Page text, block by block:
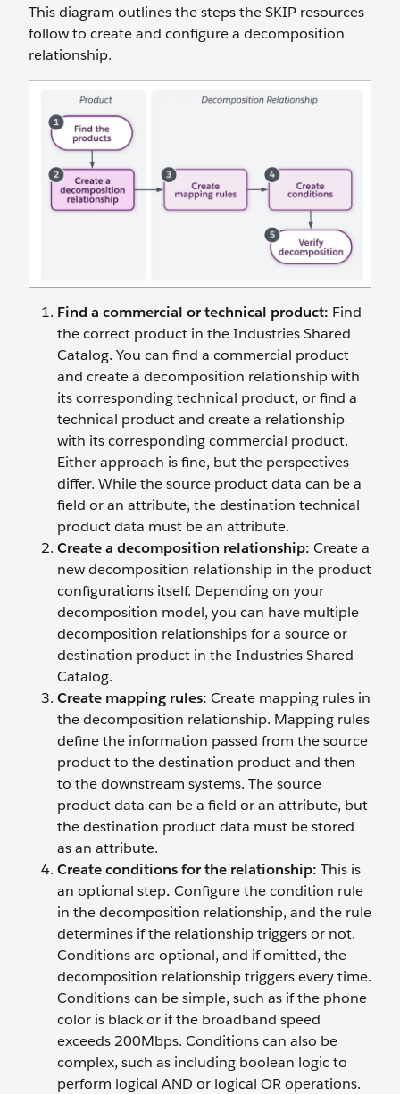
This diagram outlines the steps the SKIP resources
follow to create and configure a decomposition
relationship.
Find a commercial or technical product: Find
the correct product in the Industries Shared
Catalog. You can find a commercial product
and create a decomposition relationship with
its corresponding technical product, or find a
technical product and create a relationship
with its corresponding commercial product.
Either approach is fine, but the perspectives
differ. While the source product data can be a
field or an attribute, the destination technical
product data must be an attribute.
Create a decomposition relationship: Create a
new decomposition relationship in the product
configurations itself. Depending on your
decomposition model, you can have multiple
decomposition relationships for a source or
destination product in the Industries Shared
Catalog.
Create mapping rules: Create mapping rules in
the decomposition relationship. Mapping rules
define the information passed from the source
product to the destination product and then
to the downstream systems. The source
product data can be a field or an attribute, but
the destination product data must be stored
as an attribute.
Create conditions for the relationship: This is
an optional step. Configure the condition rule
in the decomposition relationship, and the rule
determines if the relationship triggers or not.
Conditions are optional, and if omitted, the
decomposition relationship triggers every time.
Conditions can be simple, such as if the phone
color is black or if the broadband speed
exceeds 200Mbps. Conditions can also be
complex, such as including boolean logic to
perform logical AND or logical OR operations.